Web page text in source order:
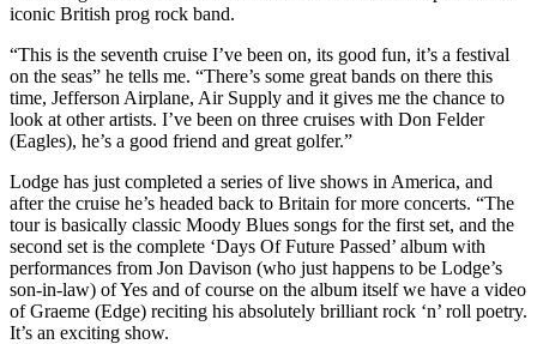
iconic British prog rock band.
“This is the seventh cruise I’ve been on, its good fun, it’s a festival
on the seas” he tells me. “There’s some great bands on there this
time, Jefferson Airplane, Air Supply and it gives me the chance to
look at other artists. I’ve been on three cruises with Don Felder
(Eagles), he’s a good friend and great golfer.”
Lodge has just completed a series of live shows in America, and
after the cruise he’s headed back to Britain for more concerts. “The
tour is basically classic Moody Blues songs for the first set, and the
second set is the complete ‘Days Of Future Passed’ album with
performances from Jon Davison (who just happens to be Lodge’s
son-in-law) of Yes and of course on the album itself we have a video
of Graeme (Edge) reciting his absolutely brilliant rock ‘n’ roll poetry.
It’s an exciting show.